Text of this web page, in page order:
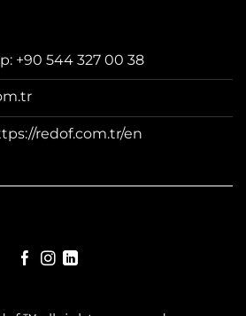
+90 544 327 00 38
redof.com.tr/en